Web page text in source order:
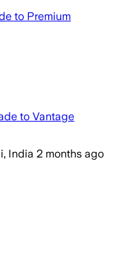
to Premium
to Vantage
India 2 months ago